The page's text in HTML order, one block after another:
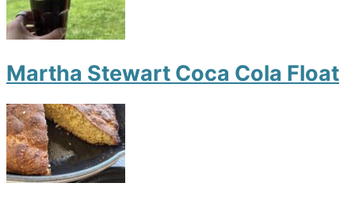
Martha Stewart Coca Cola Float